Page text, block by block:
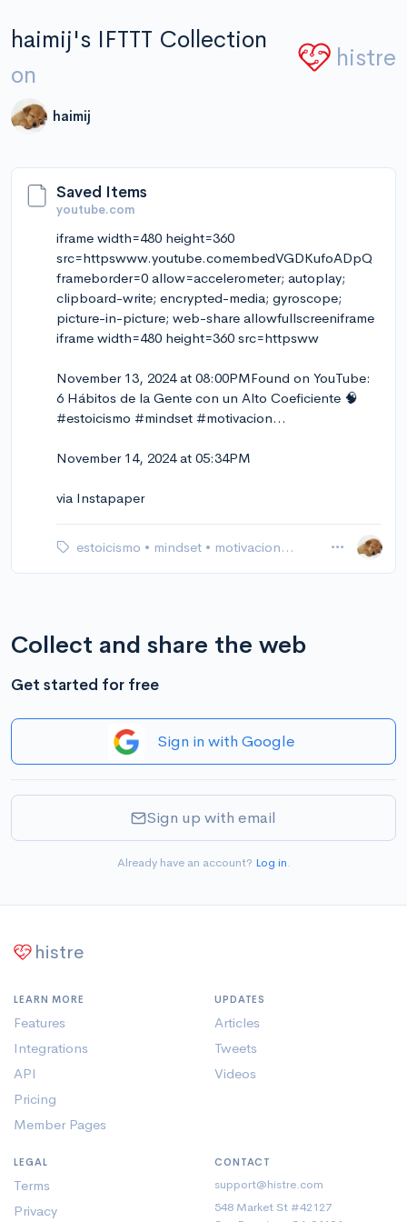
haimij's IFTTT Collection
on
histre
haimij
Saved Items
youtube.com
iframe width=480 height=360
src=httpswww.youtube.comembedVGDKufoADpQ
frameborder=0 allow=accelerometer; autoplay;
clipboard-write; encrypted-media; gyroscope;
picture-in-picture; web-share allowfullscreeniframe
iframe width=480 height=360 src=httpsww
November 13, 2024 at 08:00PMFound on YouTube:
6 Hábitos de la Gente con un Alto Coeficiente 🧠
#estoicismo #mindset #motivacion…
November 14, 2024 at 05:34PM
via Instapaper
estoicismo • mindset • motivacion…
Collect and share the web
Get started for free
Sign in with Google
Sign up with email
Already have an account? Log in.
histre
LEARN MORE
Features
Integrations
API
Pricing
Member Pages
UPDATES
Articles
Tweets
Videos
LEGAL
Terms
Privacy
CONTACT
support@histre.com
548 Market St #42127